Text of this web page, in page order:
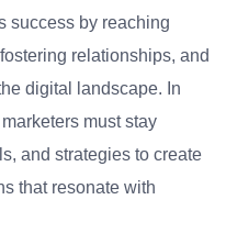
success by reaching
relationships, and
digital landscape. In
must stay
and strategies to create
that resonate with